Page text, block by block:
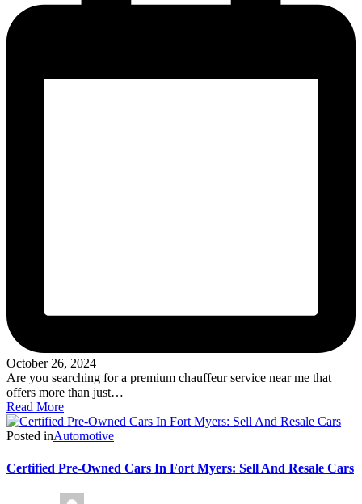
October 26, 2024
Are you searching for a premium chauffeur service near me that
offers more than just…
Read More
Posted inAutomotive
Certified Pre-Owned Cars In Fort Myers: Sell And Resale Cars